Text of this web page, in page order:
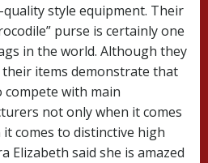
style equipment. Their
purse is certainly one
in the world. Although they
their items demonstrate that
compete with main
not only when it comes
comes to distinctive high
Elizabeth said she is amazed